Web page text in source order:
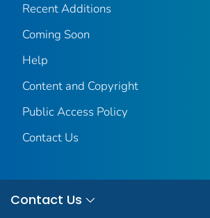
Recent Additions
Coming Soon
Help
Content and Copyright
Public Access Policy
Contact Us
Contact Us